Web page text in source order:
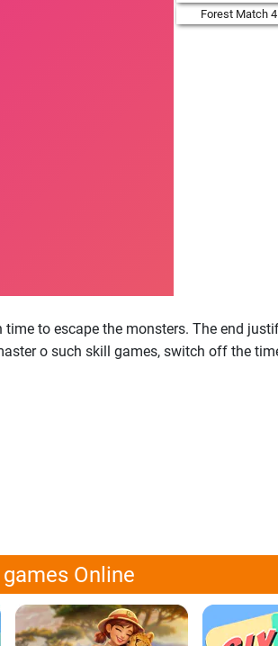
Forest Match 4
to escape the monsters. The end
o such skill games, switch off the
Online